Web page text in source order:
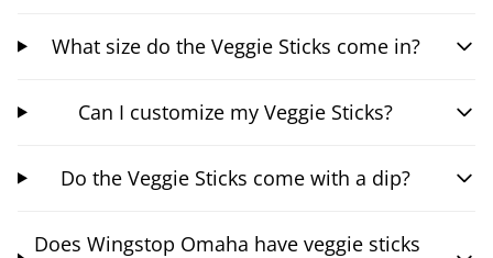
What size do the Veggie Sticks come in?
Can I customize my Veggie Sticks?
Do the Veggie Sticks come with a dip?
Does Wingstop Omaha have veggie sticks